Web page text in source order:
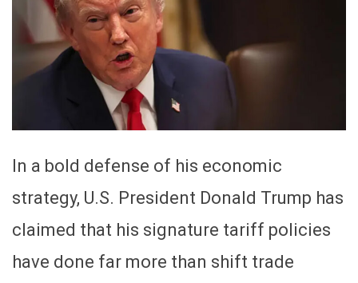
In a bold defense of his economic
strategy, U.S. President Donald Trump has
claimed that his signature tariff policies
have done far more than shift trade